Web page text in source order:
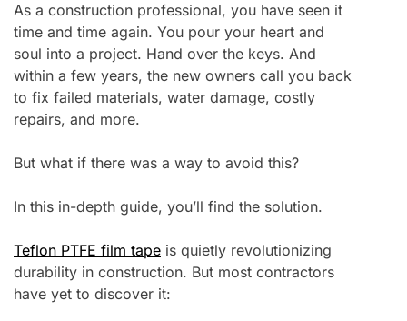
As a construction professional, you have seen it
time and time again. You pour your heart and
soul into a project. Hand over the keys. And
within a few years, the new owners call you back
to fix failed materials, water damage, costly
repairs, and more.
But what if there was a way to avoid this?
In this in-depth guide, you’ll find the solution.
Teflon PTFE film tape is quietly revolutionizing
durability in construction. But most contractors
have yet to discover it: